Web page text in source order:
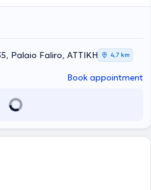
Palaio Faliro, ΑΤΤΙΚΗ 4,7 km
Book appointment